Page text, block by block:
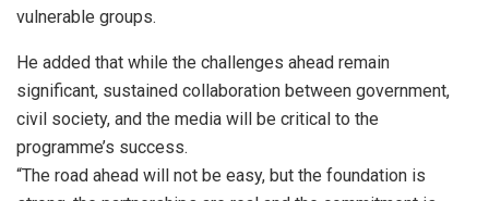
vulnerable groups.
He added that while the challenges ahead remain
significant, sustained collaboration between government,
civil society, and the media will be critical to the
programme’s success.
“The road ahead will not be easy, but the foundation is